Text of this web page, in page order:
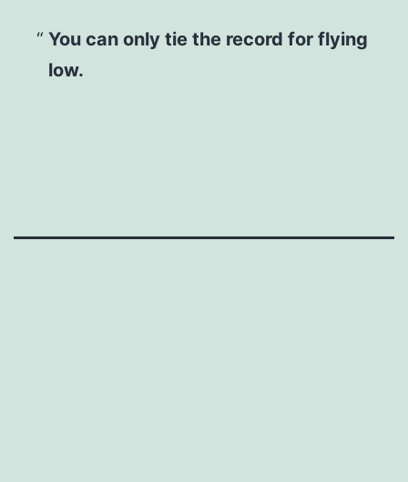
You can only tie the record for flying
low.